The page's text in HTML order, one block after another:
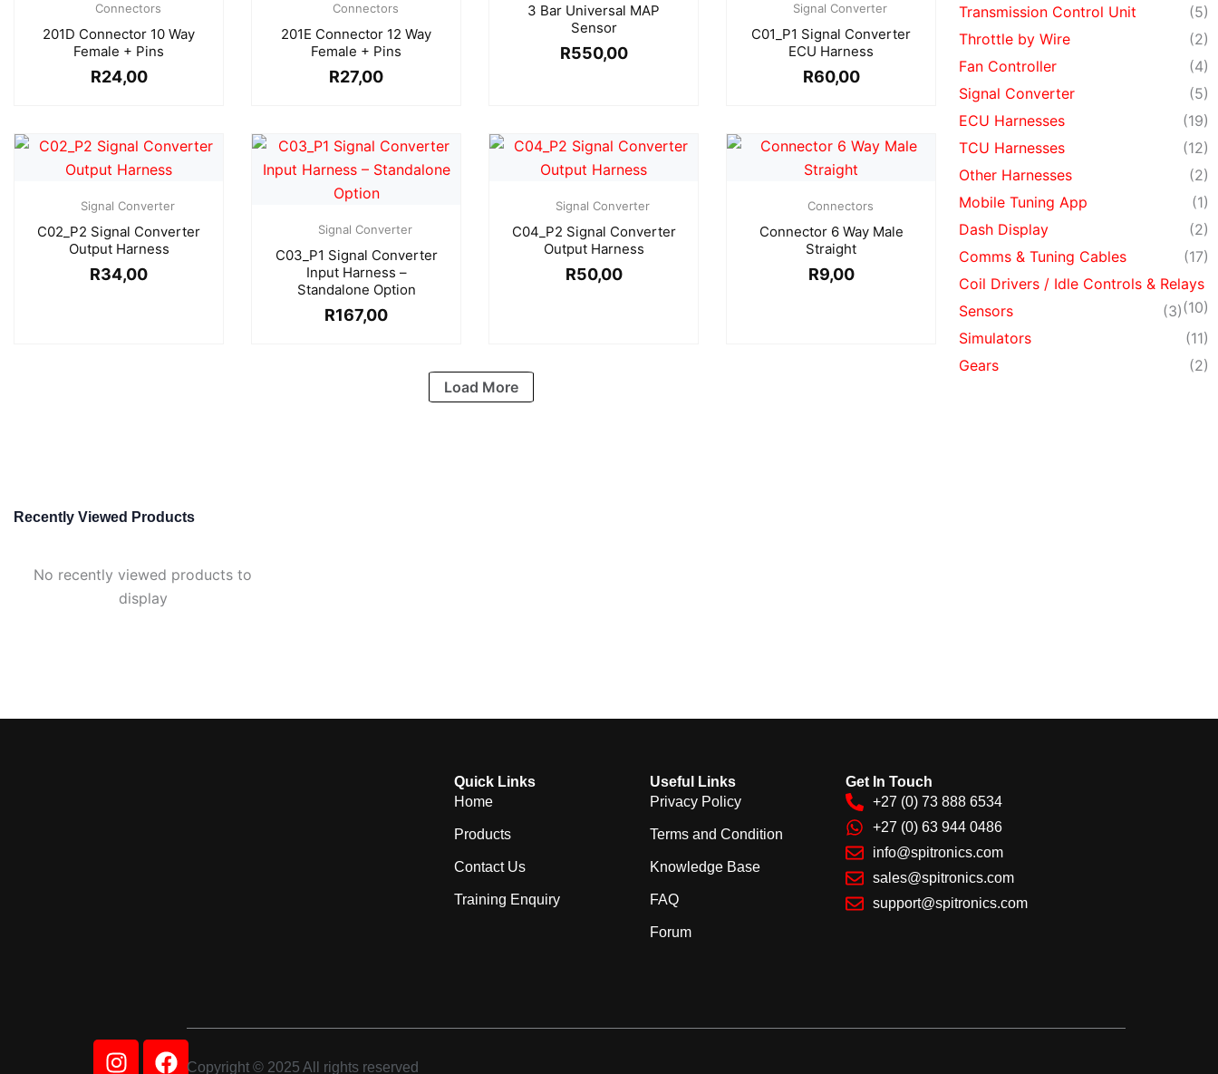
Connectors
201D Connector 10 Way
Female + Pins
R24,00
Connectors
201E Connector 12 Way
Female + Pins
R27,00
3 Bar Universal MAP
Sensor
R550,00
Signal Converter
C01_P1 Signal Converter
ECU Harness
R60,00
Signal Converter
C02_P2 Signal Converter
Output Harness
R34,00
Signal Converter
C03_P1 Signal Converter
Input Harness –
Standalone Option
R167,00
Signal Converter
C04_P2 Signal Converter
Output Harness
R50,00
Connectors
Connector 6 Way Male
Straight
R9,00
Load More
Transmission Control Unit
(5)
Throttle by Wire
(2)
Fan Controller
(4)
Signal Converter
(5)
ECU Harnesses
(19)
TCU Harnesses
(12)
Other Harnesses
(2)
Mobile Tuning App
(1)
Dash Display
(2)
Comms & Tuning Cables
(17)
Coil Drivers / Idle Controls & Relays
(10)
Sensors
(3)
Simulators
(11)
Gears
(2)
Recently Viewed Products
No recently viewed products to
display
Quick Links
Home
Products
Contact Us
Training Enquiry
Useful Links
Privacy Policy
Terms and Condition
Knowledge Base
FAQ
Forum
Get In Touch
+27 (0) 73 888 6534
+27 (0) 63 944 0486
info@spitronics.com
sales@spitronics.com
support@spitronics.com
Instagram
Facebook
Copyright © 2025 All rights reserved